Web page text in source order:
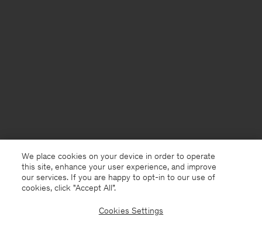
We place cookies on your device in order to operate
this site, enhance your user experience, and improve
our services. If you are happy to opt-in to our use of
cookies, click "Accept All”.
Cookies Settings